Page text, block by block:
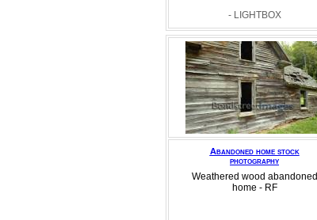
- LIGHTBOX
Abandoned home stock
photography
Weathered wood abandoned
home - RF